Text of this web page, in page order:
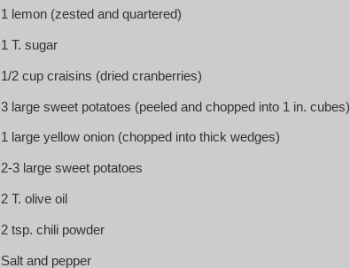
1 lemon (zested and quartered)
1 T. sugar
1/2 cup craisins (dried cranberries)
3 large sweet potatoes (peeled and chopped into 1 in. cubes)
1 large yellow onion (chopped into thick wedges)
2-3 large sweet potatoes
2 T. olive oil
2 tsp. chili powder
Salt and pepper